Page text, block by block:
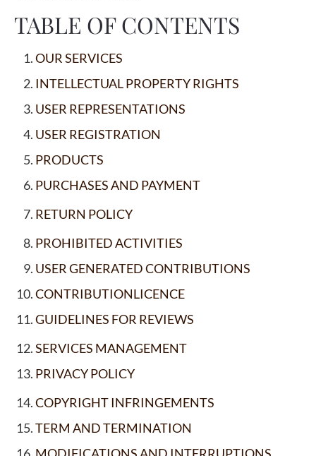
TABLE OF CONTENTS
OUR SERVICES
INTELLECTUAL PROPERTY RIGHTS
USER REPRESENTATIONS
USER REGISTRATION
PRODUCTS
PURCHASES AND PAYMENT
RETURN POLICY
PROHIBITED ACTIVITIES
USER GENERATED CONTRIBUTIONS
CONTRIBUTIONLICENCE
GUIDELINES FOR REVIEWS
SERVICES MANAGEMENT
PRIVACY POLICY
COPYRIGHT INFRINGEMENTS
TERM AND TERMINATION